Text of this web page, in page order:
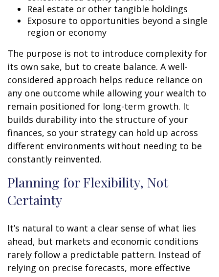
Real estate or other tangible holdings
Exposure to opportunities beyond a single
region or economy
The purpose is not to introduce complexity for
its own sake, but to create balance. A well-
considered approach helps reduce reliance on
any one outcome while allowing your wealth to
remain positioned for long-term growth. It
builds durability into the structure of your
finances, so your strategy can hold up across
different environments without needing to be
constantly reinvented.
Planning for Flexibility, Not
Certainty
It’s natural to want a clear sense of what lies
ahead, but markets and economic conditions
rarely follow a predictable pattern. Instead of
relying on precise forecasts, more effective